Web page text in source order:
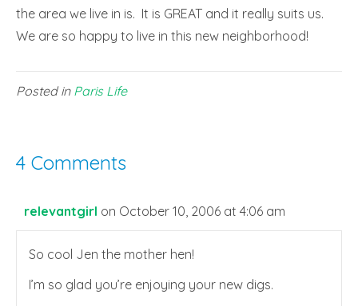
the area we live in is. It is GREAT and it really suits us.
We are so happy to live in this new neighborhood!
Posted in Paris Life
4 Comments
relevantgirl on October 10, 2006 at 4:06 am
So cool Jen the mother hen!
I’m so glad you’re enjoying your new digs.